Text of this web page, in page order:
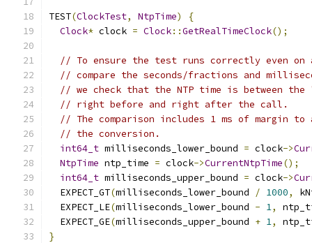
TEST(ClockTest, NtpTime)
{
Clock* clock = Clock::GetRealTimeClock();
// To ensure the test runs correctly even on
// compare the seconds/fractions and
// we check that the NTP time is between
// right before and right after the call.
// The comparison includes 1 ms of margin
// the conversion.
int64_t milliseconds_lower_bound = clock->
NtpTime ntp_time = clock->CurrentNtpTime();
int64_t milliseconds_upper_bound = clock->
  EXPECT_GT
(milliseconds_lower_bound / 1000,
  EXPECT_LE
(milliseconds_lower_bound - 1,
  EXPECT_GE
(milliseconds_upper_bound + 1,
}